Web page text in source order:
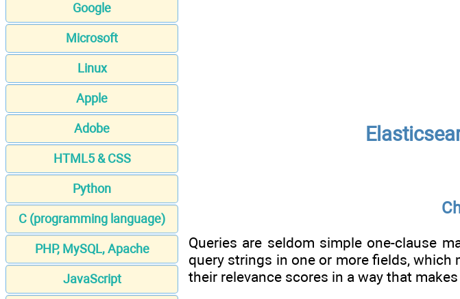
Google
Microsoft
Linux
Apple
Adobe
HTML5 & CSS
Python
C (programming language)
PHP, MySQL, Apache
JavaScript
Queries are seldom simple one-clause
query strings in one or more fields,
their relevance scores in a way that